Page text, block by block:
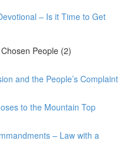
– Is it Time to Get
People (2)
and the People’s Complaint
to the Mountain Top
– Law with a